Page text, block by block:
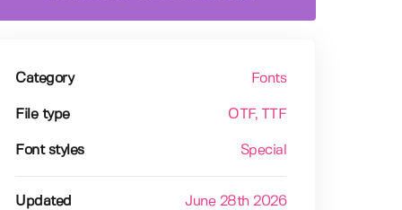
Category Fonts
File type OTF, TTF
Font styles Special
Updated June 28th 2026